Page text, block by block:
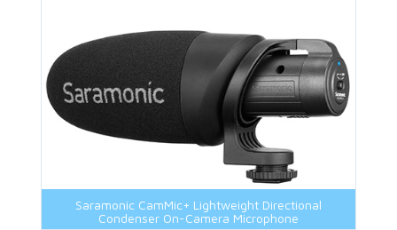
Saramonic CamMic+ Lightweight Directional
Condenser On-Camera Microphone